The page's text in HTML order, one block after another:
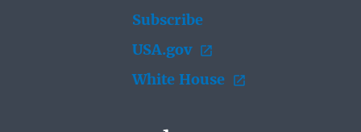
Subscribe
USA.gov
White House